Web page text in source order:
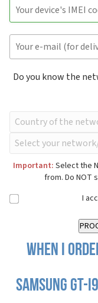
Do you know the
Important: Select the
from. Do NOT
I
When I
Samsung